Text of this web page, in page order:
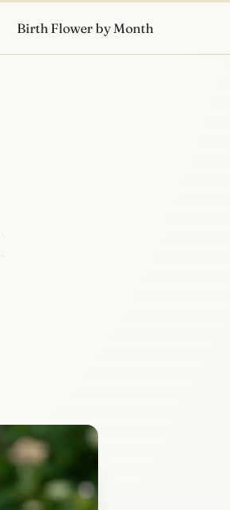
Birth Flower by Month